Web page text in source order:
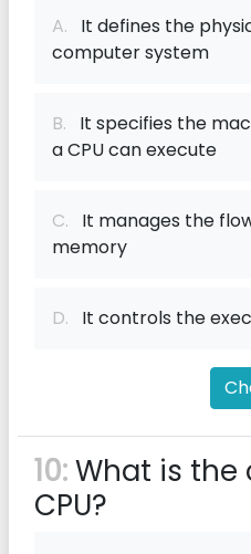
A. It defines the
computer system
B. It specifies the
a CPU can execute
C. It manages the
memory
D. It controls the
10:What is the
CPU?